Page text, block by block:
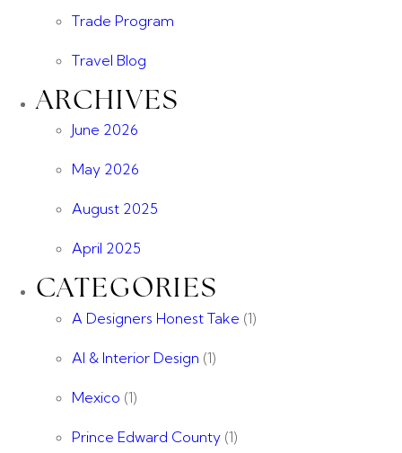
Trade Program
Travel Blog
ARCHIVES
June 2026
May 2026
August 2025
April 2025
CATEGORIES
A Designers Honest Take (1)
AI & Interior Design (1)
Mexico (1)
Prince Edward County (1)